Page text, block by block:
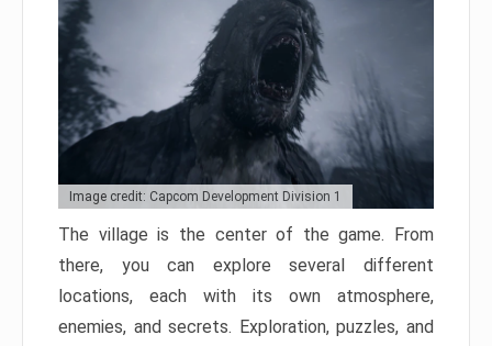
Image credit: Capcom Development Division 1
The village is the center of the game. From
there, you can explore several different
locations, each with its own atmosphere,
enemies, and secrets. Exploration, puzzles, and